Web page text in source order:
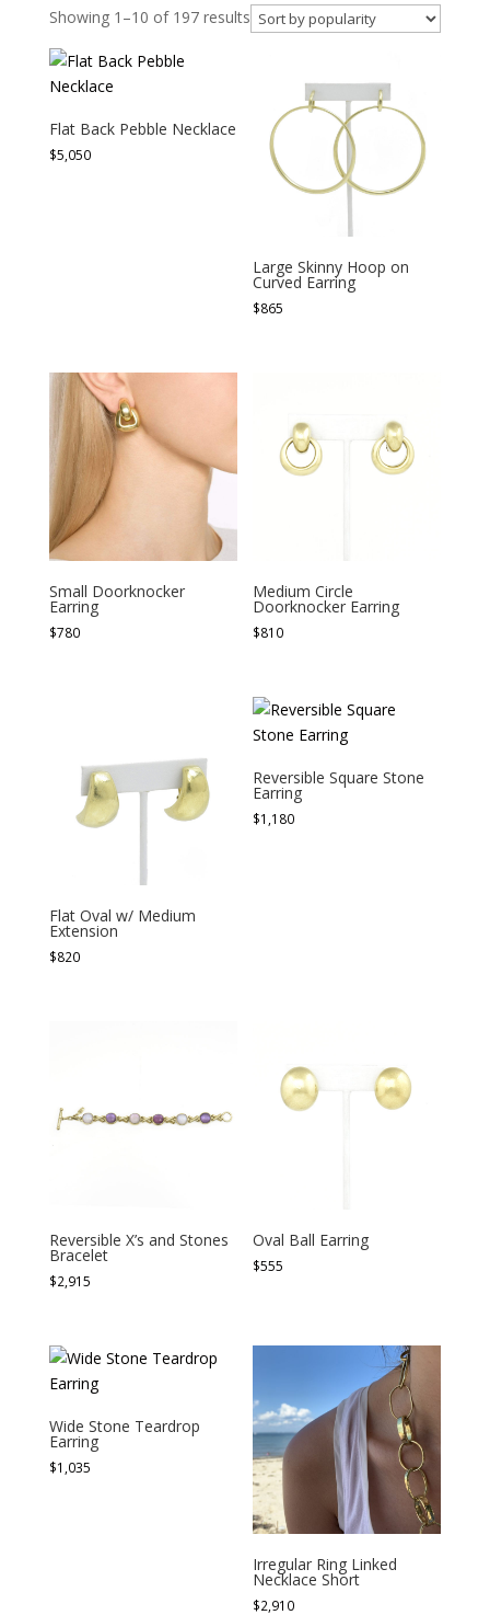
Showing 1–10 of 197 results
Flat Back Pebble Necklace
$5,050
Large Skinny Hoop on
Curved Earring
$865
Small Doorknocker
Earring
$780
Medium Circle
Doorknocker Earring
$810
Flat Oval w/ Medium
Extension
$820
Reversible Square Stone
Earring
$1,180
Reversible X’s and Stones
Bracelet
$2,915
Oval Ball Earring
$555
Wide Stone Teardrop
Earring
$1,035
Irregular Ring Linked
Necklace Short
$2,910